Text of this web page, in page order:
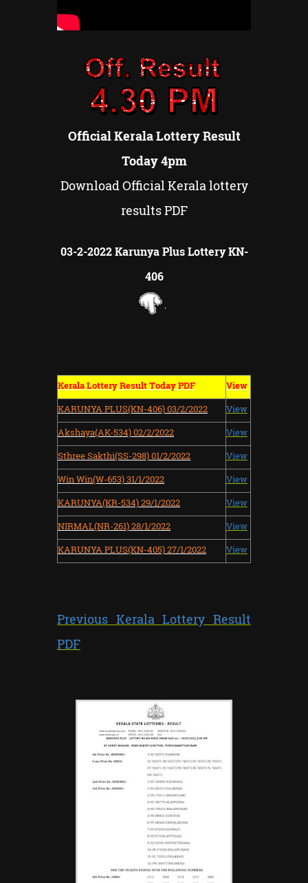
Official Kerala Lottery Result
Today 4pm
Download Official Kerala lottery
results PDF
03-2-2022 Karunya Plus Lottery KN-
406
Kerala Lottery Result Today PDF View
KARUNYA PLUS(KN-406) 03/2/2022 View
Akshaya(AK-534) 02/2/2022 View
Sthree Sakthi(SS-298) 01/2/2022 View
Win Win(W-653) 31/1/2022 View
KARUNYA(KR-534) 29/1/2022 View
NIRMAL(NR-261) 28/1/2022 View
KARUNYA PLUS(KN-405) 27/1/2022 View
Previous Kerala Lottery Result
PDF